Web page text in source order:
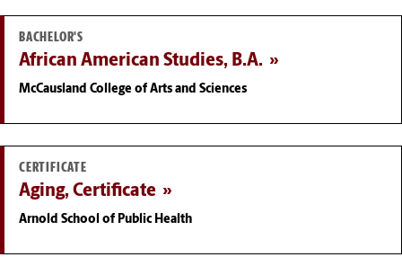
BACHELOR'S
African American Studies, B.A.
McCausland College of Arts and Sciences
CERTIFICATE
Aging, Certificate
Arnold School of Public Health